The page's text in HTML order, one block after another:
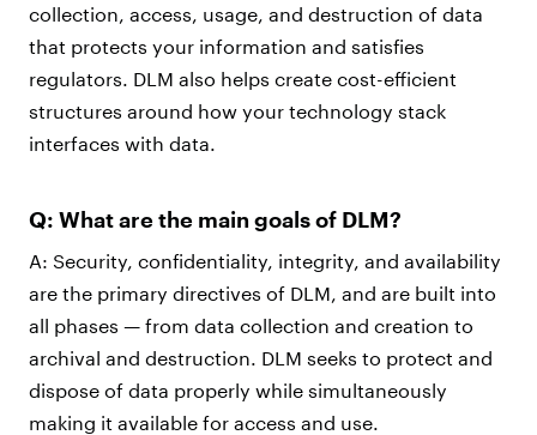
collection, access, usage, and destruction of data
that protects your information and satisfies
regulators. DLM also helps create cost-efficient
structures around how your technology stack
interfaces with data.
Q: What are the main goals of DLM?
A: Security, confidentiality, integrity, and availability
are the primary directives of DLM, and are built into
all phases — from data collection and creation to
archival and destruction. DLM seeks to protect and
dispose of data properly while simultaneously
making it available for access and use.